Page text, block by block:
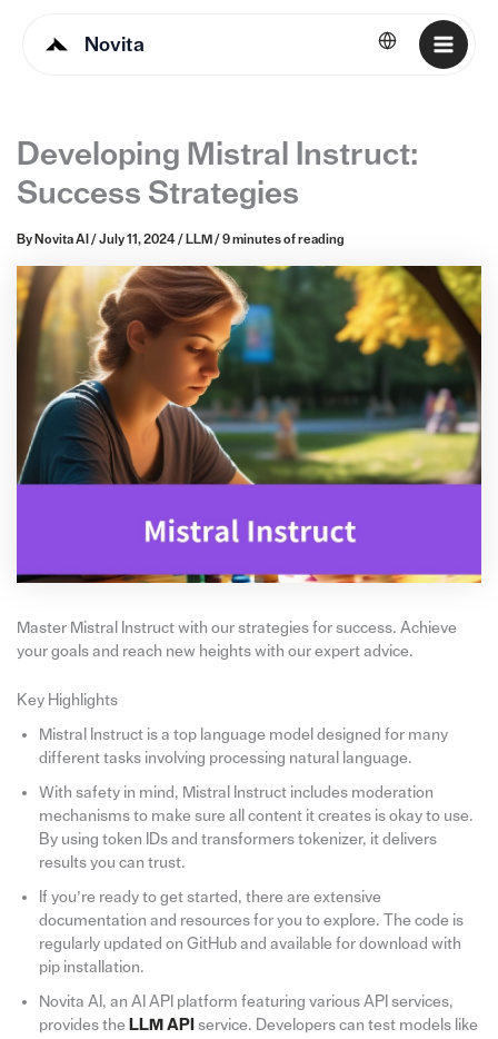
Novita English
Developing Mistral Instruct:
Success Strategies
By Novita AI / July 11, 2024/ LLM / 9 minutes of reading
Master Mistral Instruct with our strategies for success. Achieve
your goals and reach new heights with our expert advice.
Key Highlights
Mistral Instruct is a top language model designed for many
different tasks involving processing natural language.
With safety in mind, Mistral Instruct includes moderation
mechanisms to make sure all content it creates is okay to use.
By using token IDs and transformers tokenizer, it delivers
results you can trust.
If you’re ready to get started, there are extensive
documentation and resources for you to explore. The code is
regularly updated on GitHub and available for download with
pip installation.
Novita AI, an AI API platform featuring various API services,
provides the LLM API service. Developers can test models like